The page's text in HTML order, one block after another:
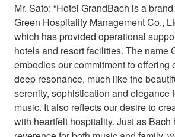
Mr. Sato: “Hotel GrandBach is a
Green Hospitality Management Co.,
which has provided operational
hotels and resort facilities. The name
embodies our commitment to offering
deep resonance, much like the
serenity, sophistication and elegance
music. It also reflects our desire to
with heartfelt hospitality. Just as Bach